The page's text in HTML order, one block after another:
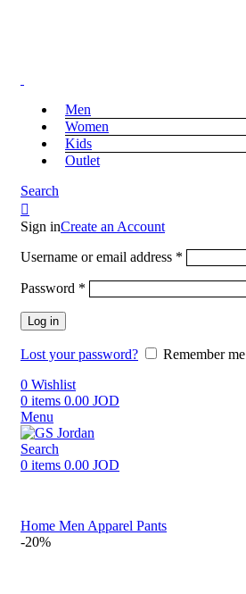
Men
Women
Kids
Outlet
Search
Sign inCreate an Account
Username or email address *
Password *
Log in
Lost your password?
Remember me
0 Wishlist
0 items 0.00 JOD
Menu
Search
0 items 0.00 JOD
Home Men Apparel Pants
-20%